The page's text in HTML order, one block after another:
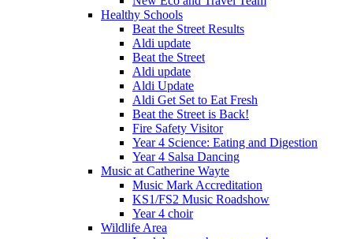
Healthy Schools
Beat the Street Results
Aldi update
Beat the Street
Aldi update
Aldi Update
Aldi Get Set to Eat Fresh
Beat the Street is Back!
Fire Safety Visitor
Year 4 Science: Eating and Digestion
Year 4 Salsa Dancing
Music at Catherine Wayte
Music Mark Accreditation
KS1/FS2 Music Roadshow
Year 4 choir
Wildlife Area